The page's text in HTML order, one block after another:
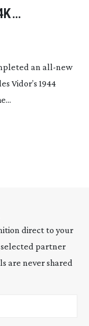
an all-new
Vidor’s 1944
direct to your
partner
are never shared